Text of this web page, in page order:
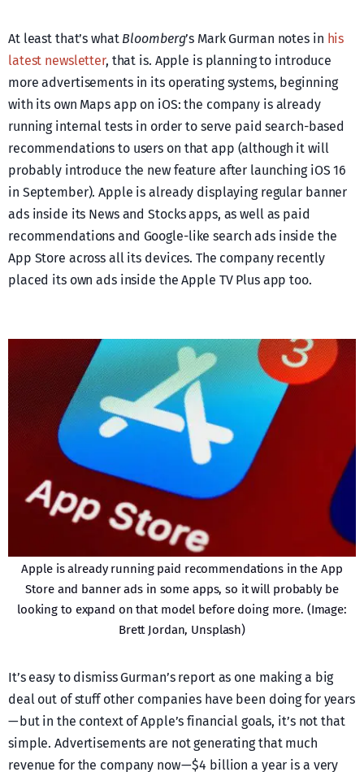
At least that’s what Bloomberg’s Mark Gurman notes in his
latest newsletter, that is. Apple is planning to introduce
more advertisements in its operating systems, beginning
with its own Maps app on iOS: the company is already
running internal tests in order to serve paid search-based
recommendations to users on that app (although it will
probably introduce the new feature after launching iOS 16
in September). Apple is already displaying regular banner
ads inside its News and Stocks apps, as well as paid
recommendations and Google-like search ads inside the
App Store across all its devices. The company recently
placed its own ads inside the Apple TV Plus app too.
Apple is already running paid recommendations in the App
Store and banner ads in some apps, so it will probably be
looking to expand on that model before doing more. (Image:
Brett Jordan, Unsplash)
It’s easy to dismiss Gurman’s report as one making a big
deal out of stuff other companies have been doing for years
— but in the context of Apple’s financial goals, it’s not that
simple. Advertisements are not generating that much
revenue for the company now — $4 billion a year is a very